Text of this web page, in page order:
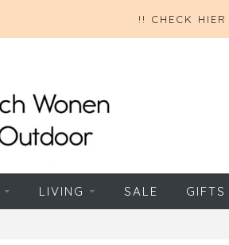
!! CHECK
LIVING SALE GIFTS